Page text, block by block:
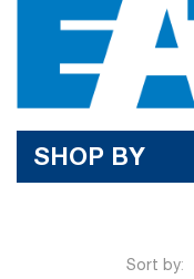
SHOP BY
Sort by